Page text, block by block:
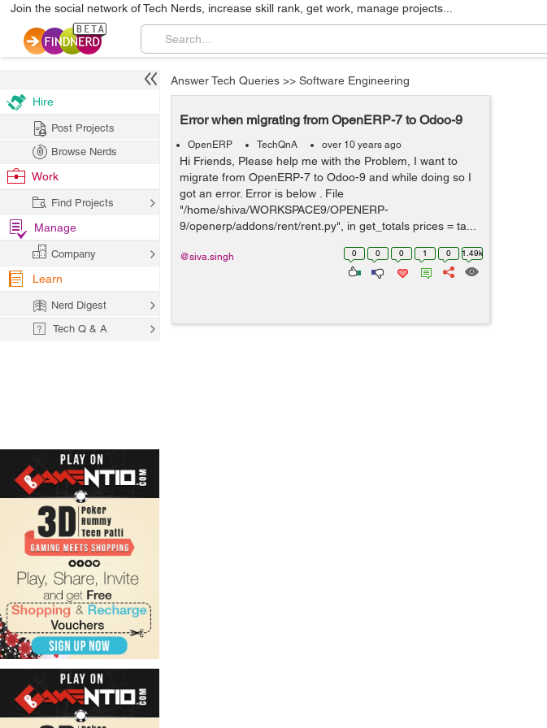
Join the social network of Tech Nerds, increase skill rank, get work, manage projects...
Answer Tech Queries >> Software Engineering
Error when migrating from OpenERP-7 to Odoo-9
OpenERP TechQnA over 10 years ago
Hi Friends, Please help me with the Problem, I want to
migrate from OpenERP-7 to Odoo-9 and while doing so I
got an error. Error is below . File
"/home/shiva/WORKSPACE9/OPENERP-
9/openerp/addons/rent/rent.py", in get_totals prices = ta...
0 0 0 1 0 1.49k
@siva.singh
Hire
Post Projects
Browse Nerds
Work
Find Projects
Manage
Company
Learn
Nerd Digest
Tech Q & A